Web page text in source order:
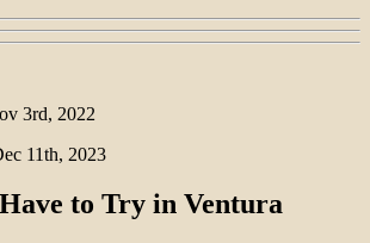
3rd, 2022
11th, 2023
to Try in Ventura